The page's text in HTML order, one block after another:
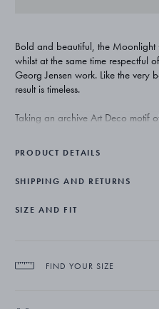
Bold and beautiful, the Moonlight
whilst at the same time respectful
Georg Jensen work. Like the very
result is timeless.
Taking an archive Art Deco motif
something that is relevant and
Beautifully crafted from sterling
grapes an extra depth.
PRODUCT DETAILS
SHIPPING AND RETURNS
SIZE AND FIT
FIND YOUR SIZE